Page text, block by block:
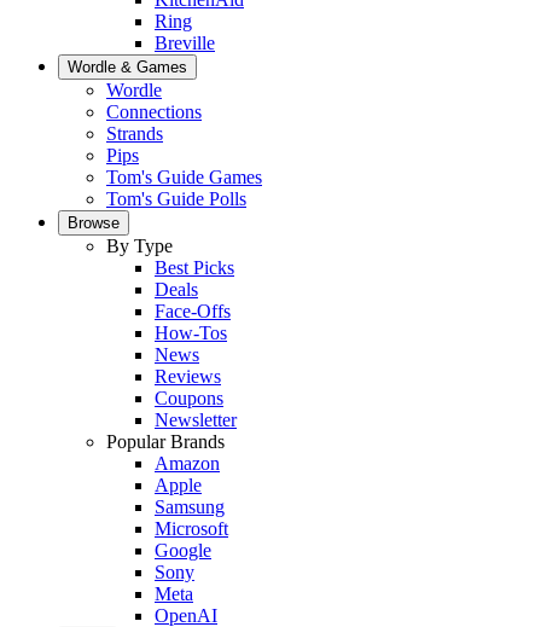
Ring
Breville
Wordle & Games
Wordle
Connections
Strands
Pips
Tom's Guide Games
Tom's Guide Polls
Browse
By Type
Best Picks
Deals
Face-Offs
How-Tos
News
Reviews
Coupons
Newsletter
Popular Brands
Amazon
Apple
Samsung
Microsoft
Google
Sony
Meta
OpenAI